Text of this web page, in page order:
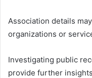
Association details
organizations or
Investigating public
provide further